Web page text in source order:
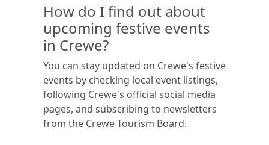
How do I find out about
upcoming festive events
in Crewe?
You can stay updated on Crewe's festive
events by checking local event listings,
following Crewe's official social media
pages, and subscribing to newsletters
from the Crewe Tourism Board.